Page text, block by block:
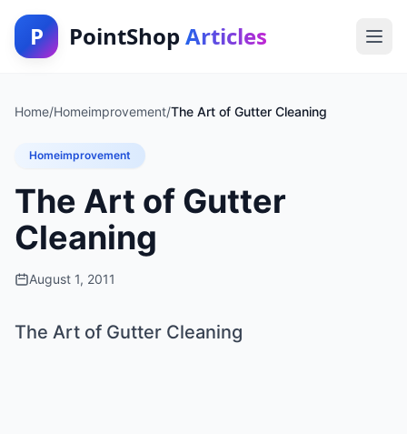
P PointShop Articles
Home/Homeimprovement/The Art of Gutter Cleaning
Homeimprovement
The Art of Gutter
Cleaning
August 1, 2011
The Art of Gutter Cleaning